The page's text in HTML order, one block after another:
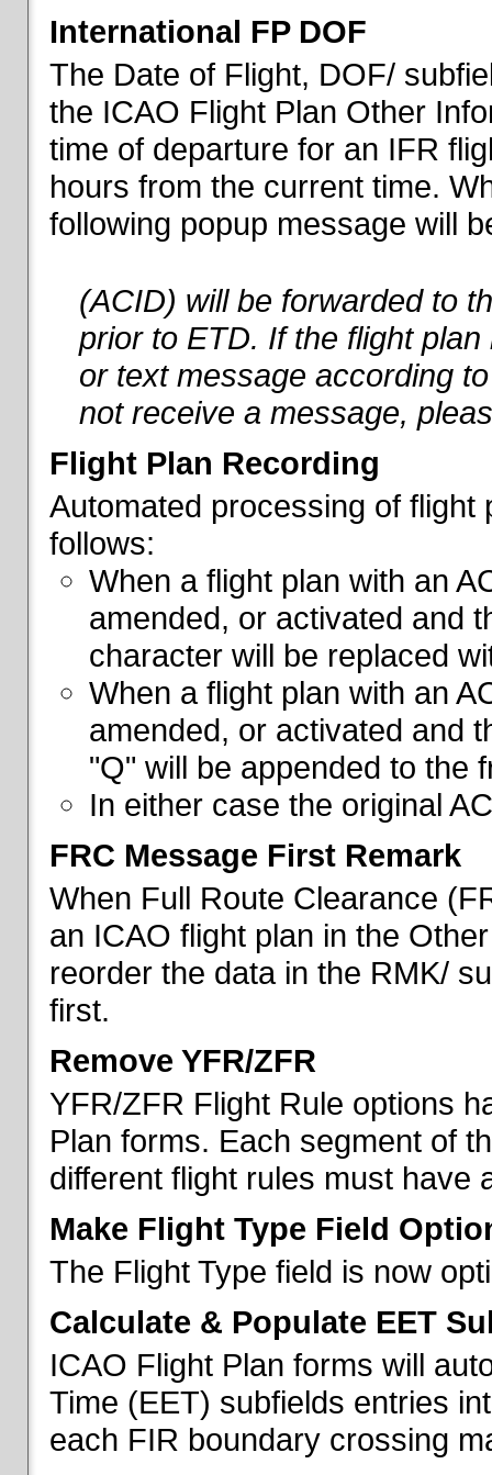
International FP DOF
The Date of Flight, DOF/
the ICAO Flight Plan Other
time of departure for an IFR
hours from the current time.
following popup message will
(ACID) will be forwarded to
prior to ETD. If the flight
or text message according
not receive a message,
Flight Plan Recording
Automated processing of
follows:
When a flight plan with an
amended, or activated and
character will be replaced
When a flight plan with an
amended, or activated and
"Q" will be appended to the
In either case the original
FRC Message First Remark
When Full Route Clearance
an ICAO flight plan in the
reorder the data in the RMK/
first.
Remove YFR/ZFR
YFR/ZFR Flight Rule options
Plan forms. Each segment of
different flight rules must have
Make Flight Type Field
The Flight Type field is now
Calculate & Populate EET
ICAO Flight Plan forms will
Time (EET) subfields entries
each FIR boundary crossing